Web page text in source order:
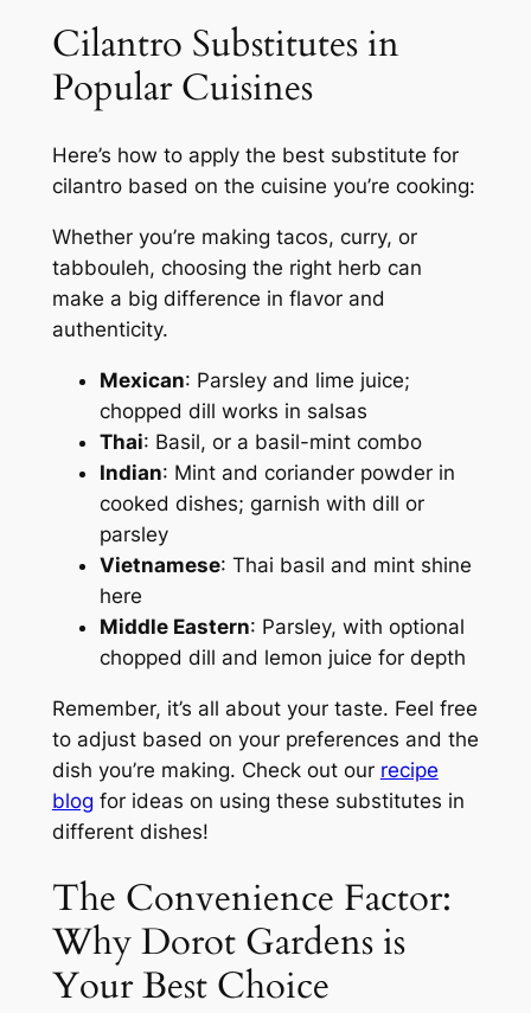
Cilantro Substitutes in
Popular Cuisines
Here’s how to apply the best substitute for
cilantro based on the cuisine you’re cooking:
Whether you’re making tacos, curry, or
tabbouleh, choosing the right herb can
make a big difference in flavor and
authenticity.
Mexican: Parsley and lime juice;
chopped dill works in salsas
Thai: Basil, or a basil-mint combo
Indian: Mint and coriander powder in
cooked dishes; garnish with dill or
parsley
Vietnamese: Thai basil and mint shine
here
Middle Eastern: Parsley, with optional
chopped dill and lemon juice for depth
Remember, it’s all about your taste. Feel free
to adjust based on your preferences and the
dish you’re making. Check out our recipe
blog for ideas on using these substitutes in
different dishes!
The Convenience Factor:
Why Dorot Gardens is
Your Best Choice